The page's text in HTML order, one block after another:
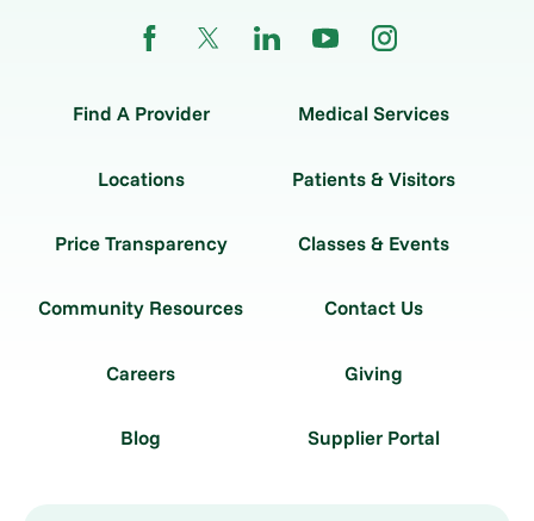
Find A Provider Medical Services
Locations Patients & Visitors
Price Transparency Classes & Events
Community Resources Contact Us
Careers Giving
Blog Supplier Portal